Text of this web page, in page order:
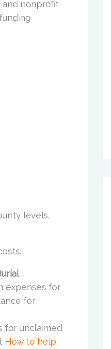
and nonprofit
levels.
expenses for
for
for unclaimed
How to help